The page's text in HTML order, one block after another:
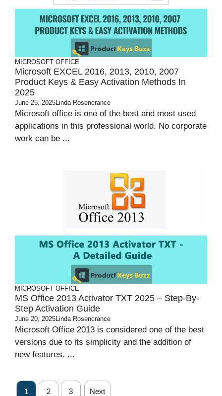
MICROSOFT OFFICE
Microsoft EXCEL 2016, 2013, 2010, 2007
Product Keys & Easy Activation Methods In
2025
June 25, 2025Linda Rosencrance
Microsoft office is one of the best and most used
applications in this professional world. No corporate
work can be ...
MICROSOFT OFFICE
MS Office 2013 Activator TXT 2025 – Step-By-
Step Activation Guide
June 20, 2025Linda Rosencrance
Microsoft Office 2013 is considered one of the best
versions due to its simplicity and the addition of
new features. ...
1 2 3 Next